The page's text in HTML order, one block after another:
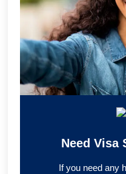
Need Visa
If you need any